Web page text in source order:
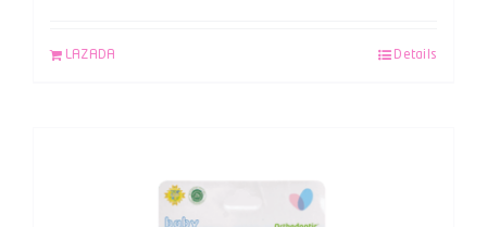
LAZADA Details